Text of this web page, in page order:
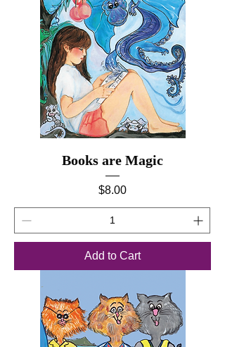
Books are Magic
Price
$8.00
Add to Cart